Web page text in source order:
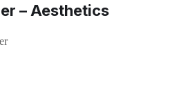
– Aesthetics